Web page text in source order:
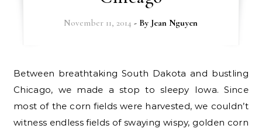
November 11, 2014 - By Jean Nguyen
Between breathtaking South Dakota and bustling
Chicago, we made a stop to sleepy Iowa. Since
most of the corn fields were harvested, we couldn’t
witness endless fields of swaying wispy, golden corn